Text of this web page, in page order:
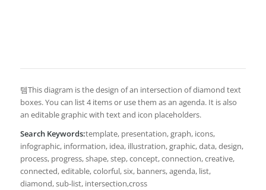
템This diagram is the design of an intersection of diamond text
boxes. You can list 4 items or use them as an agenda. It is also
an editable graphic with text and icon placeholders.
Search Keywords:template, presentation, graph, icons,
infographic, information, idea, illustration, graphic, data, design,
process, progress, shape, step, concept, connection, creative,
connected, editable, colorful, six, banners, agenda, list,
diamond, sub-list, intersection,cross